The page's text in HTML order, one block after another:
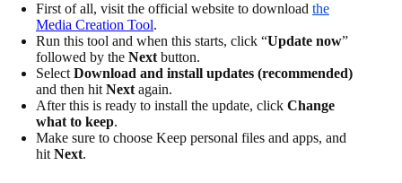
First of all, visit the official website to download the
Media Creation Tool.
Run this tool and when this starts, click “Update now”
followed by the Next button.
Select Download and install updates (recommended)
and then hit Next again.
After this is ready to install the update, click Change
what to keep.
Make sure to choose Keep personal files and apps, and
hit Next.